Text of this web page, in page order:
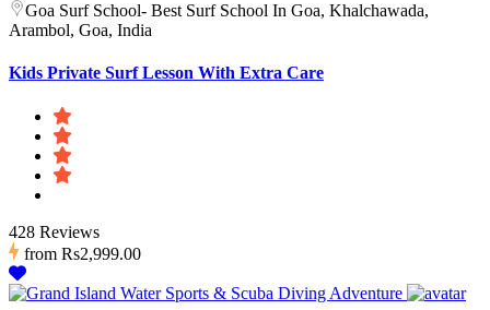
Goa Surf School- Best Surf School In Goa, Khalchawada,
Arambol, Goa, India
Kids Private Surf Lesson With Extra Care
428 Reviews
from Rs2,999.00